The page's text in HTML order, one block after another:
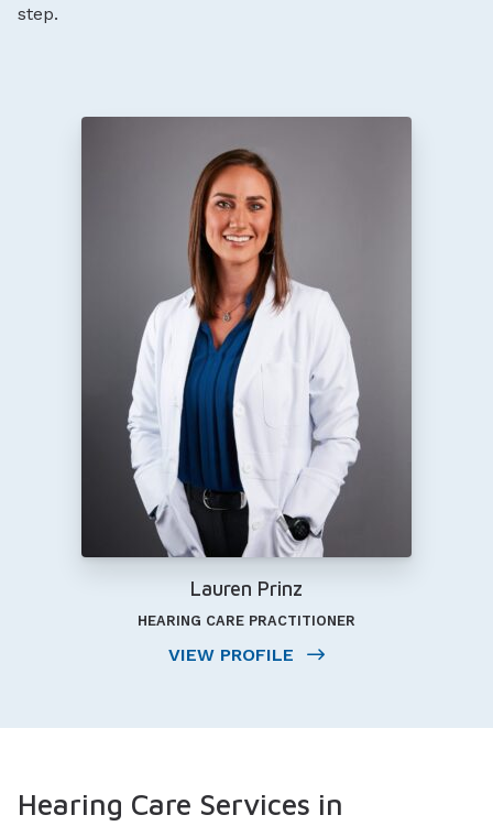
step.
Lauren Prinz
HEARING CARE PRACTITIONER
VIEW PROFILE
Hearing Care Services in